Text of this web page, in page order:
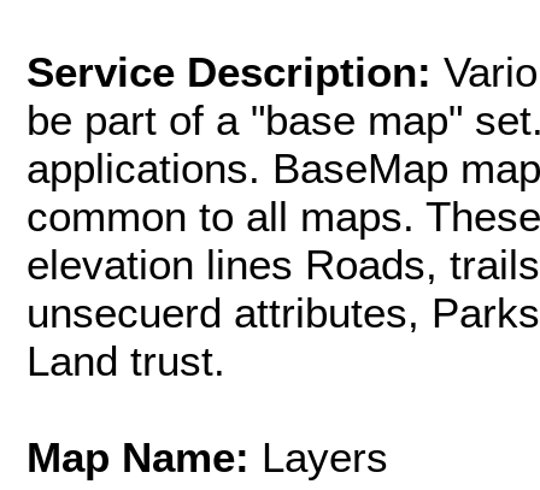
Service Description:
be part of a "base map"
applications. BaseMap
common to all maps.
elevation lines Roads,
unsecuerd attributes,
Land trust.
Map Name: Layers